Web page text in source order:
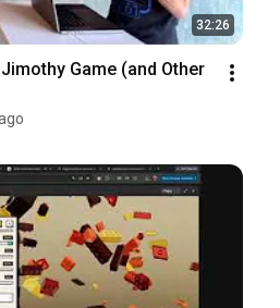
32:26
Game (and Other